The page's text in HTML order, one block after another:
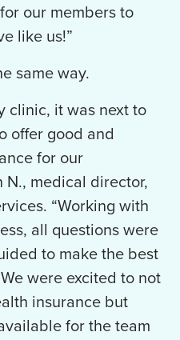
our members to
like us!”
same way.
clinic, it was next to
offer good and
for our
N., medical director,
“Working with
all questions were
to make the best
were excited to not
insurance but
for the team